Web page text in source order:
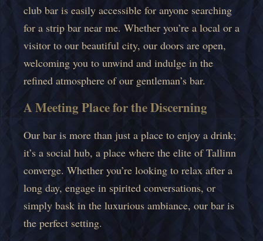
club bar is easily accessible for anyone searching
for a strip bar near me. Whether you’re a local or a
visitor to our beautiful city, our doors are open,
welcoming you to unwind and indulge in the
refined atmosphere of our gentleman’s bar.
A Meeting Place for the Discerning
Our bar is more than just a place to enjoy a drink;
it’s a social hub, a place where the elite of Tallinn
converge. Whether you’re looking to relax after a
long day, engage in spirited conversations, or
simply bask in the luxurious ambiance, our bar is
the perfect setting.